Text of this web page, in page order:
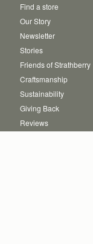
Find a store
Our Story
Newsletter
Stories
Friends of Strathberry
Craftsmanship
Sustainability
Giving Back
Reviews